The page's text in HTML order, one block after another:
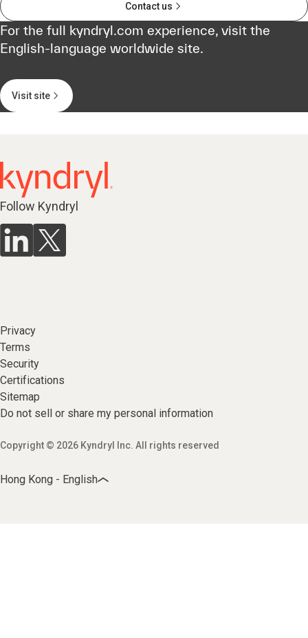
Contact us
For the full kyndryl.com experience, visit the
English-language worldwide site.
Visit site
Follow Kyndryl
Privacy
Terms
Security
Certifications
Sitemap
Do not sell or share my personal information
Copyright © 2026 Kyndryl Inc. All rights reserved
Hong Kong - English